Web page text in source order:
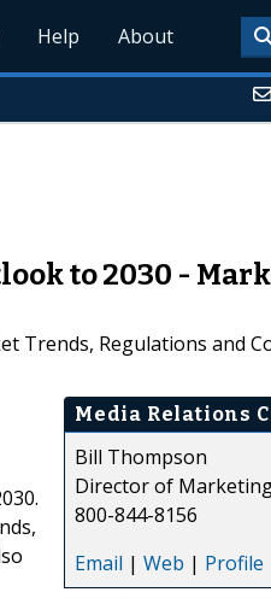
Help About
to 2030 -
Trends, Regulations and
Media Relations
Bill Thompson
Director of
800-844-8156
Email | Web | Profile